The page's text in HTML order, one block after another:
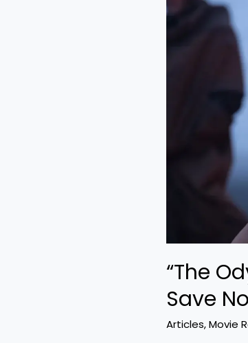
“The
Save
Articles,Movie
Odyssey”: